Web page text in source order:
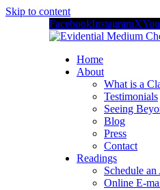
Skip to content
FacebookInstagramX
Home
About
What is a
Testimonials
Seeing
Blog
Press
Contact
Readings
Schedule
Online E-